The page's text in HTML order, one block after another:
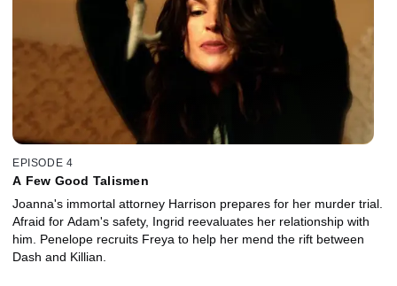
EPISODE 4
A Few Good Talismen
Joanna's immortal attorney Harrison prepares for her murder trial.
Afraid for Adam's safety, Ingrid reevaluates her relationship with
him. Penelope recruits Freya to help her mend the rift between
Dash and Killian.